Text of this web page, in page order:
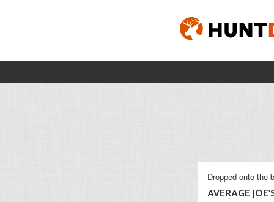
Dropped onto the
AVERAGE